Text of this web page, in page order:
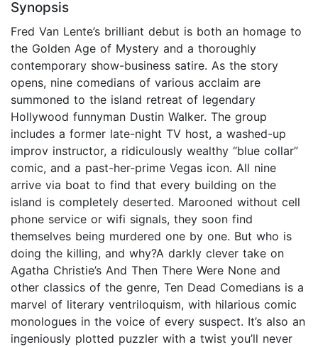
Synopsis
Fred Van Lente’s brilliant debut is both an homage to
the Golden Age of Mystery and a thoroughly
contemporary show-business satire. As the story
opens, nine comedians of various acclaim are
summoned to the island retreat of legendary
Hollywood funnyman Dustin Walker. The group
includes a former late-night TV host, a washed-up
improv instructor, a ridiculously wealthy “blue collar”
comic, and a past-her-prime Vegas icon. All nine
arrive via boat to find that every building on the
island is completely deserted. Marooned without cell
phone service or wifi signals, they soon find
themselves being murdered one by one. But who is
doing the killing, and why?A darkly clever take on
Agatha Christie’s And Then There Were None and
other classics of the genre, Ten Dead Comedians is a
marvel of literary ventriloquism, with hilarious comic
monologues in the voice of every suspect. It’s also an
ingeniously plotted puzzler with a twist you’ll never